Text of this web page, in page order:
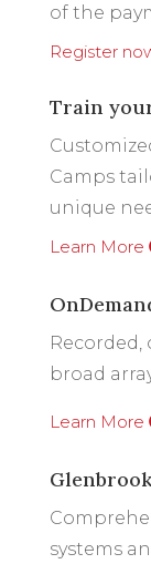
of the
Register
Train
Camps
unique
Learn More
broad
Learn More
systems